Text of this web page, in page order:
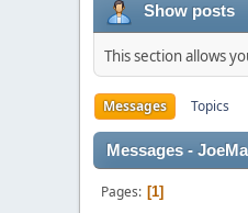
Show posts
This section allows
Messages Topics
Messages -
Pages 1